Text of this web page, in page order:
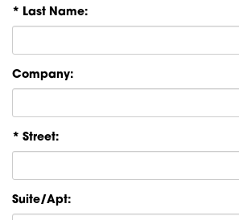
* Last Name:
Company:
* Street:
Suite/Apt: